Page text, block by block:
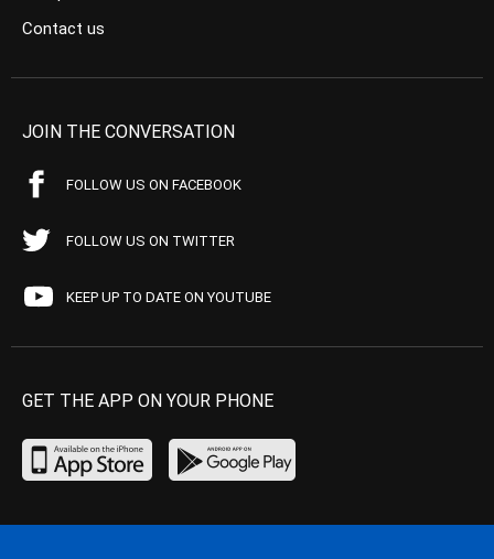
Contact us
JOIN THE CONVERSATION
FOLLOW US ON FACEBOOK
FOLLOW US ON TWITTER
KEEP UP TO DATE ON YOUTUBE
GET THE APP ON YOUR PHONE